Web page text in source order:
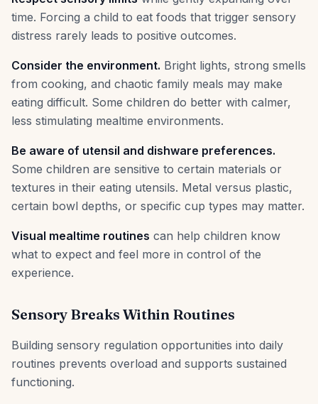
time. Forcing a child to eat foods that trigger sensory
distress rarely leads to positive outcomes.
Consider the environment. Bright lights, strong smells
from cooking, and chaotic family meals may make
eating difficult. Some children do better with calmer,
less stimulating mealtime environments.
Be aware of utensil and dishware preferences.
Some children are sensitive to certain materials or
textures in their eating utensils. Metal versus plastic,
certain bowl depths, or specific cup types may matter.
Visual mealtime routines can help children know
what to expect and feel more in control of the
experience.
Sensory Breaks Within Routines
Building sensory regulation opportunities into daily
routines prevents overload and supports sustained
functioning.